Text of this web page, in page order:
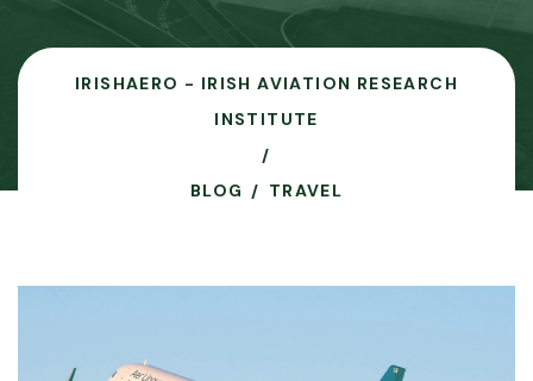
IRISHAERO - IRISH AVIATION RESEARCH
INSTITUTE
BLOG TRAVEL